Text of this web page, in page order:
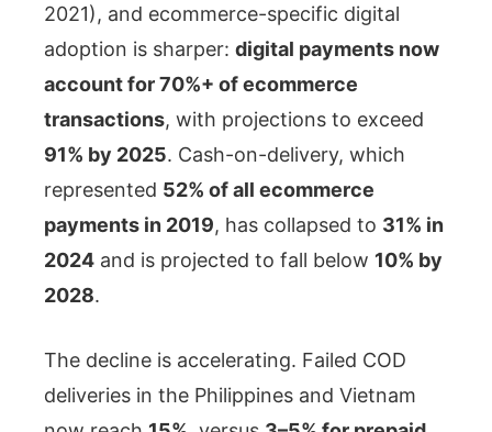
2021), and ecommerce-specific digital
adoption is sharper: digital payments now
account for 70%+ of ecommerce
transactions, with projections to exceed
91% by 2025. Cash-on-delivery, which
represented 52% of all ecommerce
payments in 2019, has collapsed to 31% in
2024 and is projected to fall below 10% by
2028.
The decline is accelerating. Failed COD
deliveries in the Philippines and Vietnam